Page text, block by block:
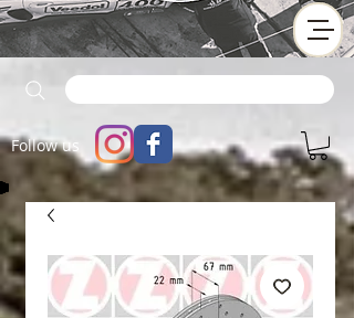
Follow us